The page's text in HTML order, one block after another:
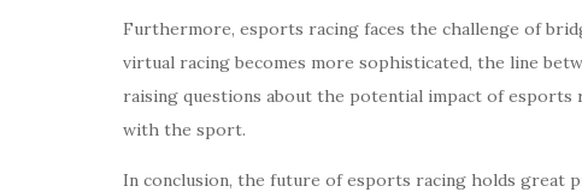
Furthermore, esports racing faces the challenge of
virtual racing becomes more sophisticated, the line
raising questions about the potential impact of
with the sport.
In conclusion, the future of esports racing holds great